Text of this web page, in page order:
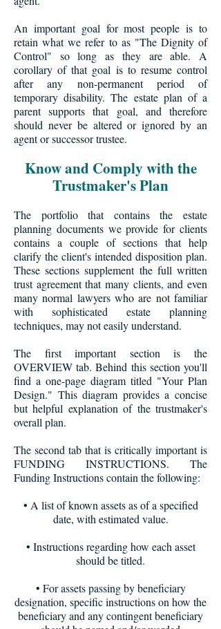
An important goal for most people is to
retain what we refer to as "The Dignity of
Control" so long as they are able. A
corollary of that goal is to resume control
after any non-permanent period of
temporary disability. The estate plan of a
parent supports that goal, and therefore
should never be altered or ignored by an
agent or successor trustee.
Know and Comply with the
Trustmaker's Plan
The portfolio that contains the estate
planning documents we provide for clients
contains a couple of sections that help
clarify the client's intended disposition plan.
These sections supplement the full written
trust agreement that many clients, and even
many normal lawyers who are not familiar
with sophisticated estate planning
techniques, may not easily understand.
The first important section is the
OVERVIEW tab. Behind this section you'll
find a one-page diagram titled "Your Plan
Design." This diagram provides a concise
but helpful explanation of the trustmaker's
overall plan.
The second tab that is critically important is
FUNDING INSTRUCTIONS. The
Funding Instructions contain the following:
• A list of known assets as of a specified
date, with estimated value.
• Instructions regarding how each asset
should be titled.
• For assets passing by beneficiary
designation, specific instructions on how the
beneficiary and any contingent beneficiary